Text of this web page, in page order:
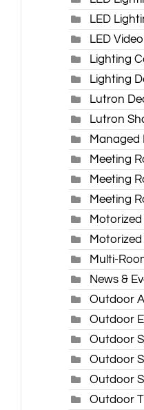
LED
LED
Lighting
Lighting
Lutron
Lutron
Managed
Meeting
Meeting
Meeting
Motorized
Multi-
News &
Outdoor
Outdoor
Outdoor
Outdoor
Outdoor
Outdoor